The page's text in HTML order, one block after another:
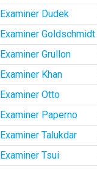
Examiner Dudek
Examiner Goldschmidt
Examiner Grullon
Examiner Khan
Examiner Otto
Examiner Paperno
Examiner Talukdar
Examiner Tsui